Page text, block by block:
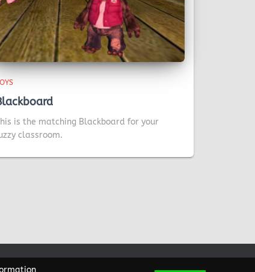
is the matching Blackboard for your
classroom.